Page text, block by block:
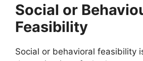
Social or
Feasibility
Social or behavioral feasibility